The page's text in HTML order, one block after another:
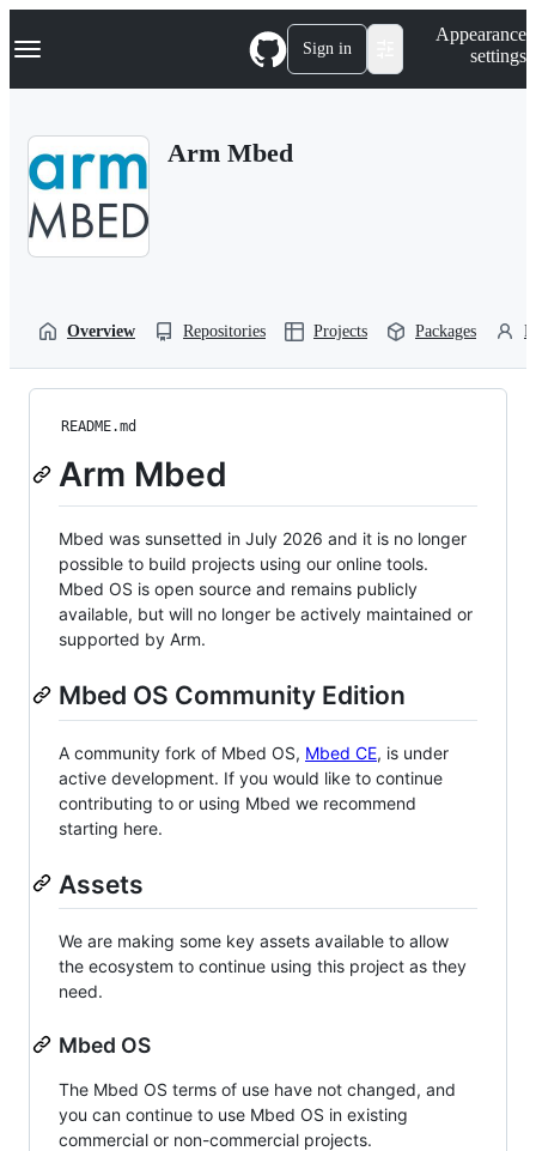
k
p
Navigation Menu Sign in
Appearance
settings
Arm Mbed
Overview Repositories Projects Packages
README.md
Arm Mbed
Mbed was sunsetted in July 2026 and it is no longer
possible to build projects using our online tools.
Mbed OS is open source and remains publicly
available, but will no longer be actively maintained or
supported by Arm.
Mbed OS Community Edition
A community fork of Mbed OS, Mbed CE, is under
active development. If you would like to continue
contributing to or using Mbed we recommend
starting here.
Assets
We are making some key assets available to allow
the ecosystem to continue using this project as they
need.
Mbed OS
The Mbed OS terms of use have not changed, and
you can continue to use Mbed OS in existing
commercial or non-commercial projects.